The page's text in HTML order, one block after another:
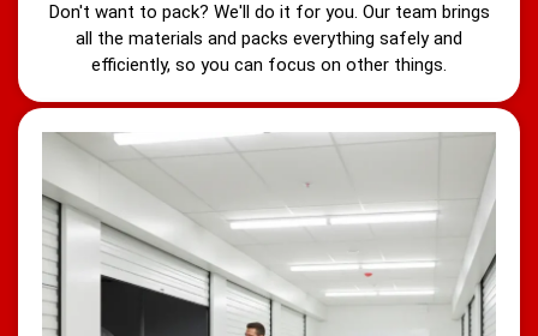
Don't want to pack? We'll do it for you. Our team brings
all the materials and packs everything safely and
efficiently, so you can focus on other things.